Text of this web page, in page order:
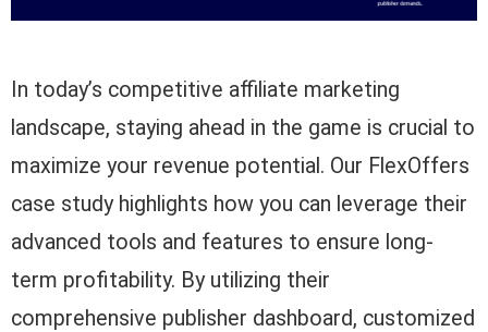
In today’s competitive affiliate marketing
landscape, staying ahead in the game is crucial to
maximize your revenue potential. Our FlexOffers
case study highlights how you can leverage their
advanced tools and features to ensure long-
term profitability. By utilizing their
comprehensive publisher dashboard, customized